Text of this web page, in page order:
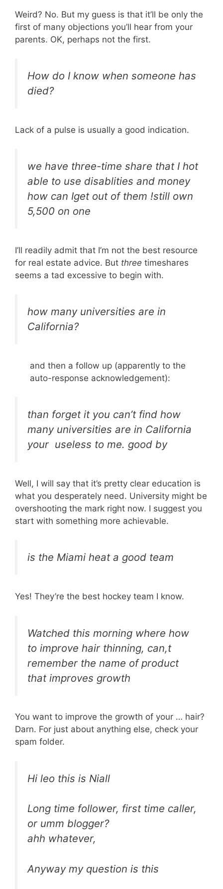
Weird? No. But my guess is that it’ll be only the
first of many objections you’ll hear from your
parents. OK, perhaps not the first.
How do I know when someone has
died?
Lack of a pulse is usually a good indication.
we have three-time share that I hot
able to use disablities and money
how can Iget out of them !still own
5,500 on one
I’ll readily admit that I’m not the best resource
for real estate advice. But three timeshares
seems a tad excessive to begin with.
how many universities are in
California?
and then a follow up (apparently to the
auto-response acknowledgement):
than forget it you can’t find how
many universities are in California
your useless to me. good by
Well, I will say that it’s pretty clear education is
what you desperately need. University might be
overshooting the mark right now. I suggest you
start with something more achievable.
is the Miami heat a good team
Yes! They’re the best hockey team I know.
Watched this morning where how
to improve hair thinning, can,t
remember the name of product
that improves growth
You want to improve the growth of your … hair?
Darn. For just about anything else, check your
spam folder.
Hi leo this is Niall
Long time follower, first time caller,
or umm blogger?
ahh whatever,
Anyway my question is this